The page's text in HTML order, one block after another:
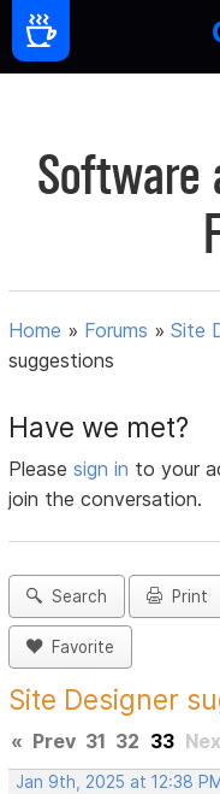
Software
Home » Forums »Site
suggestions
Have we met?
Pleasesign in to your
join the conversation.
Search Print
Favorite
Site Designer
« Prev 31 32 33
Jan 9th, 2025 at 12:38 PM